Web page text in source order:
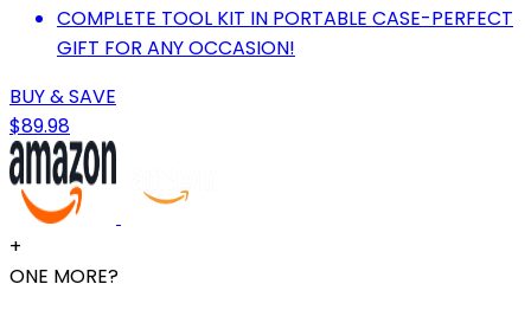
COMPLETE TOOL KIT IN PORTABLE CASE-PERFECT
GIFT FOR ANY OCCASION!
BUY & SAVE
$89.98
+
ONE MORE?